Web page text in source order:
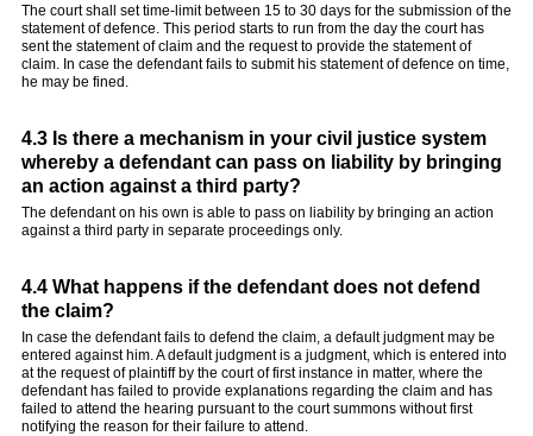
The court shall set time-limit between 15 to 30 days for the submission of the
statement of defence. This period starts to run from the day the court has
sent the statement of claim and the request to provide the statement of
claim. In case the defendant fails to submit his statement of defence on time,
he may be fined.
4.3 Is there a mechanism in your civil justice system
whereby a defendant can pass on liability by bringing
an action against a third party?
The defendant on his own is able to pass on liability by bringing an action
against a third party in separate proceedings only.
4.4 What happens if the defendant does not defend
the claim?
In case the defendant fails to defend the claim, a default judgment may be
entered against him. A default judgment is a judgment, which is entered into
at the request of plaintiff by the court of first instance in matter, where the
defendant has failed to provide explanations regarding the claim and has
failed to attend the hearing pursuant to the court summons without first
notifying the reason for their failure to attend.